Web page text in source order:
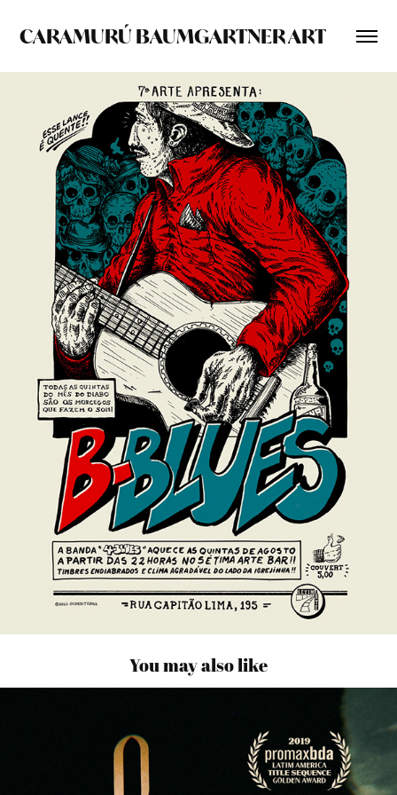
CARAMURÚ BAUMGARTNER ART
You may also like